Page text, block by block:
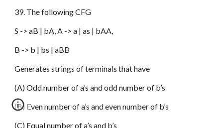
39. The following CFG
S -> aB | bA, A -> a | as | bAA,
B -> b | bs | aBB
Generates strings of terminals that have
(A) Odd number of a’s and odd number of b’s
(B) Even number of a’s and even number of b’s
(C) Equal number of a’s and b’s